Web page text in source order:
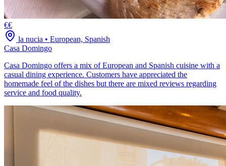
€€
la nucia • European, Spanish
Casa Domingo
Casa Domingo offers a mix of European and Spanish cuisine with a
casual dining experience. Customers have appreciated the
homemade feel of the dishes but there are mixed reviews regarding
service and food quality.